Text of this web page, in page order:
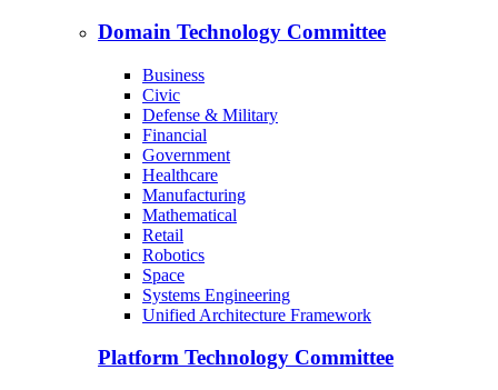
Domain Technology Committee
Business
Civic
Defense & Military
Financial
Government
Healthcare
Manufacturing
Mathematical
Retail
Robotics
Space
Systems Engineering
Unified Architecture Framework
Platform Technology Committee